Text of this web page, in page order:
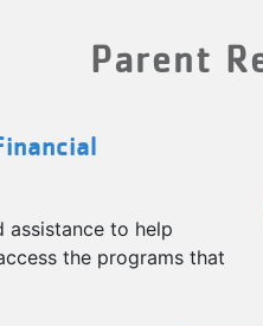
Parent
assistance to help
the programs that